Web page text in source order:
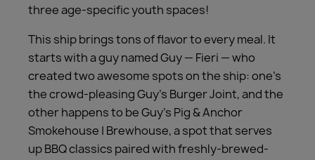
three age-specific youth spaces!
This ship brings tons of flavor to every meal. It
starts with a guy named Guy — Fieri — who
created two awesome spots on the ship: one’s
the crowd-pleasing Guy’s Burger Joint, and the
other happens to be Guy’s Pig & Anchor
Smokehouse | Brewhouse, a spot that serves
up BBQ classics paired with freshly-brewed-